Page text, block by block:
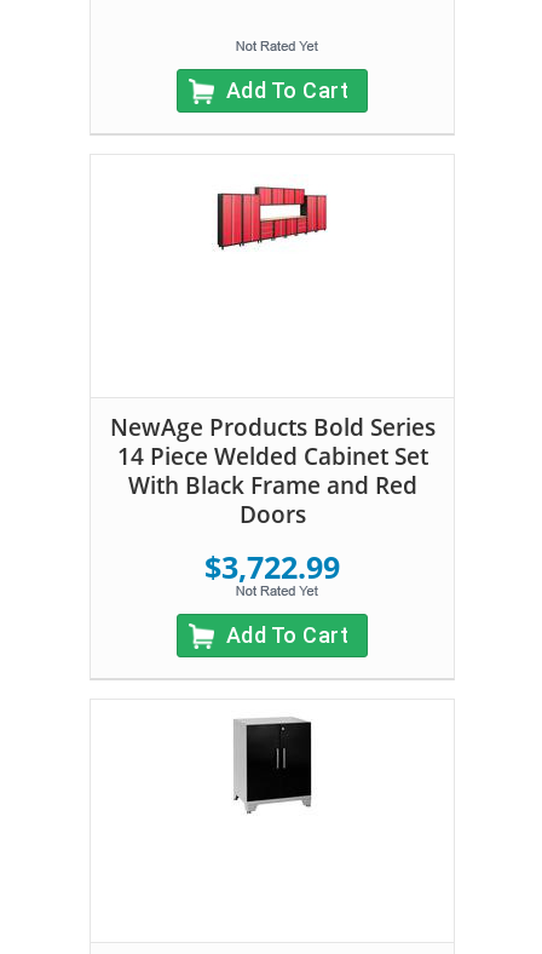
Add To Cart
NewAge Products Bold Series
14 Piece Welded Cabinet Set
With Black Frame and Red
Doors
$3,722.99
Add To Cart